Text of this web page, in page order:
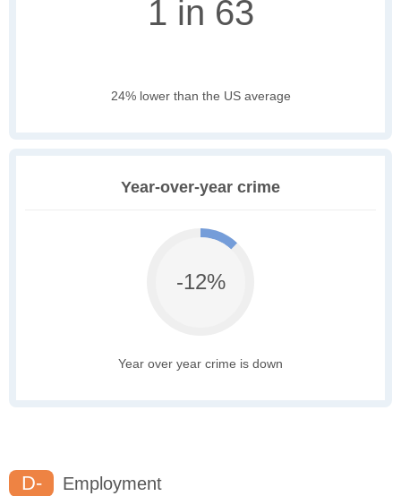
1 in 63
24% lower than the US average
Year-over-year crime
-12%
Year over year crime is down
D- Employment